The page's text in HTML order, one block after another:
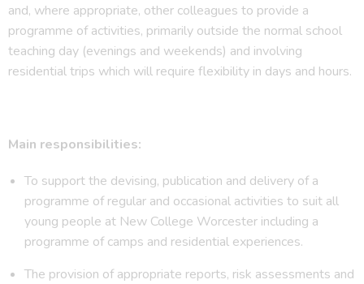
and, where appropriate, other colleagues to provide a
programme of activities, primarily outside the normal school
teaching day (evenings and weekends) and involving
residential trips which will require flexibility in days and hours.
Main responsibilities:
To support the devising, publication and delivery of a
programme of regular and occasional activities to suit all
young people at New College Worcester including a
programme of camps and residential experiences.
The provision of appropriate reports, risk assessments and